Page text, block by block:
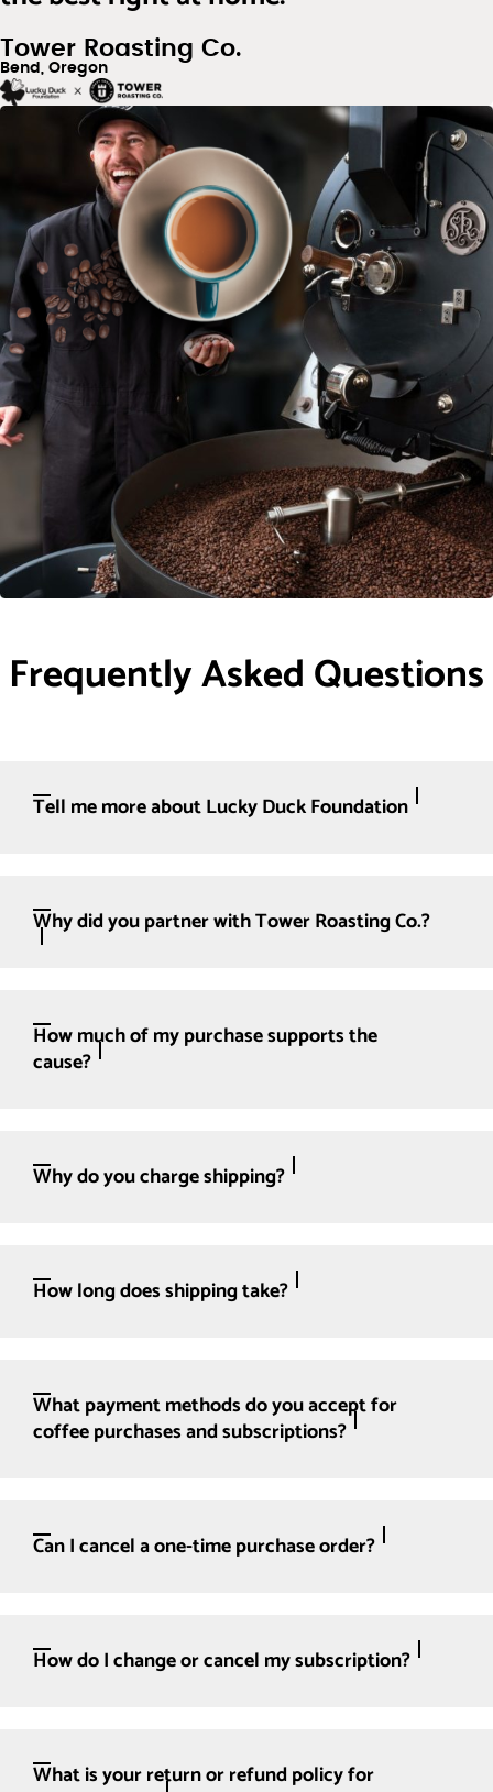
Tower Roasting Co.
Bend, Oregon
Frequently Asked Questions
Tell me more about Lucky Duck Foundation
Why did you partner with Tower Roasting Co.?
How much of my purchase supports the
cause?
Why do you charge shipping?
How long does shipping take?
What payment methods do you accept for
coffee purchases and subscriptions?
Can I cancel a one-time purchase order?
How do I change or cancel my subscription?
What is your return or refund policy for